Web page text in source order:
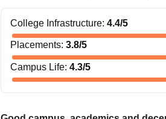
College Infrastructure: 4.4/5
Placements: 3.8/5
Campus Life: 4.3/5